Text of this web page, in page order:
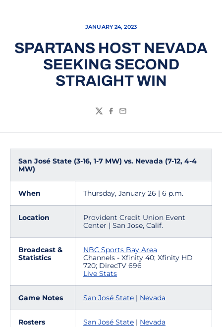
JANUARY 24, 2023
SPARTANS HOST NEVADA
SEEKING SECOND
STRAIGHT WIN
TwitterFacebook
Email
San José State (3-16, 1-7 MW) vs. Nevada (7-12, 4-4
MW)
When Thursday, January 26 | 6 p.m.
Location
Provident Credit Union Event
Center | San Jose, Calif.
Broadcast &
Statistics
NBC Sports Bay Area
Channels - Xfinity 40; Xfinity HD
720; DirecTV 696
Live Stats
Game Notes San José State | Nevada
Rosters San José State | Nevada